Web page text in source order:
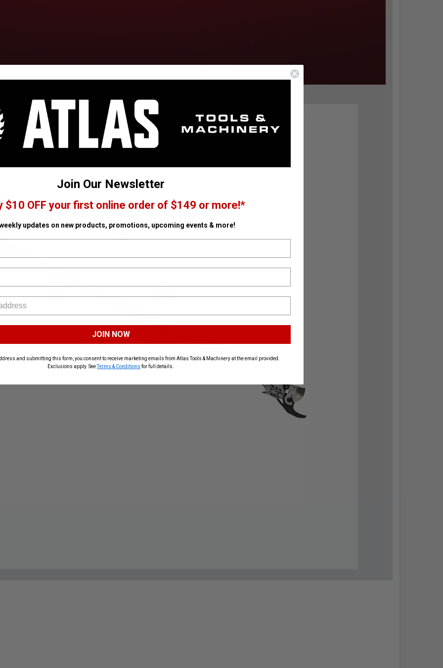
Join Our Newsletter
$10 OFF your first online order of $149 or more!*
updates on new products, promotions, upcoming events & more!
JOIN NOW
and submitting this form, you consent to receive marketing emails from Atlas Tools & Machinery at the email provided.
Exclusions apply. SeeTerms & Conditions for full details.